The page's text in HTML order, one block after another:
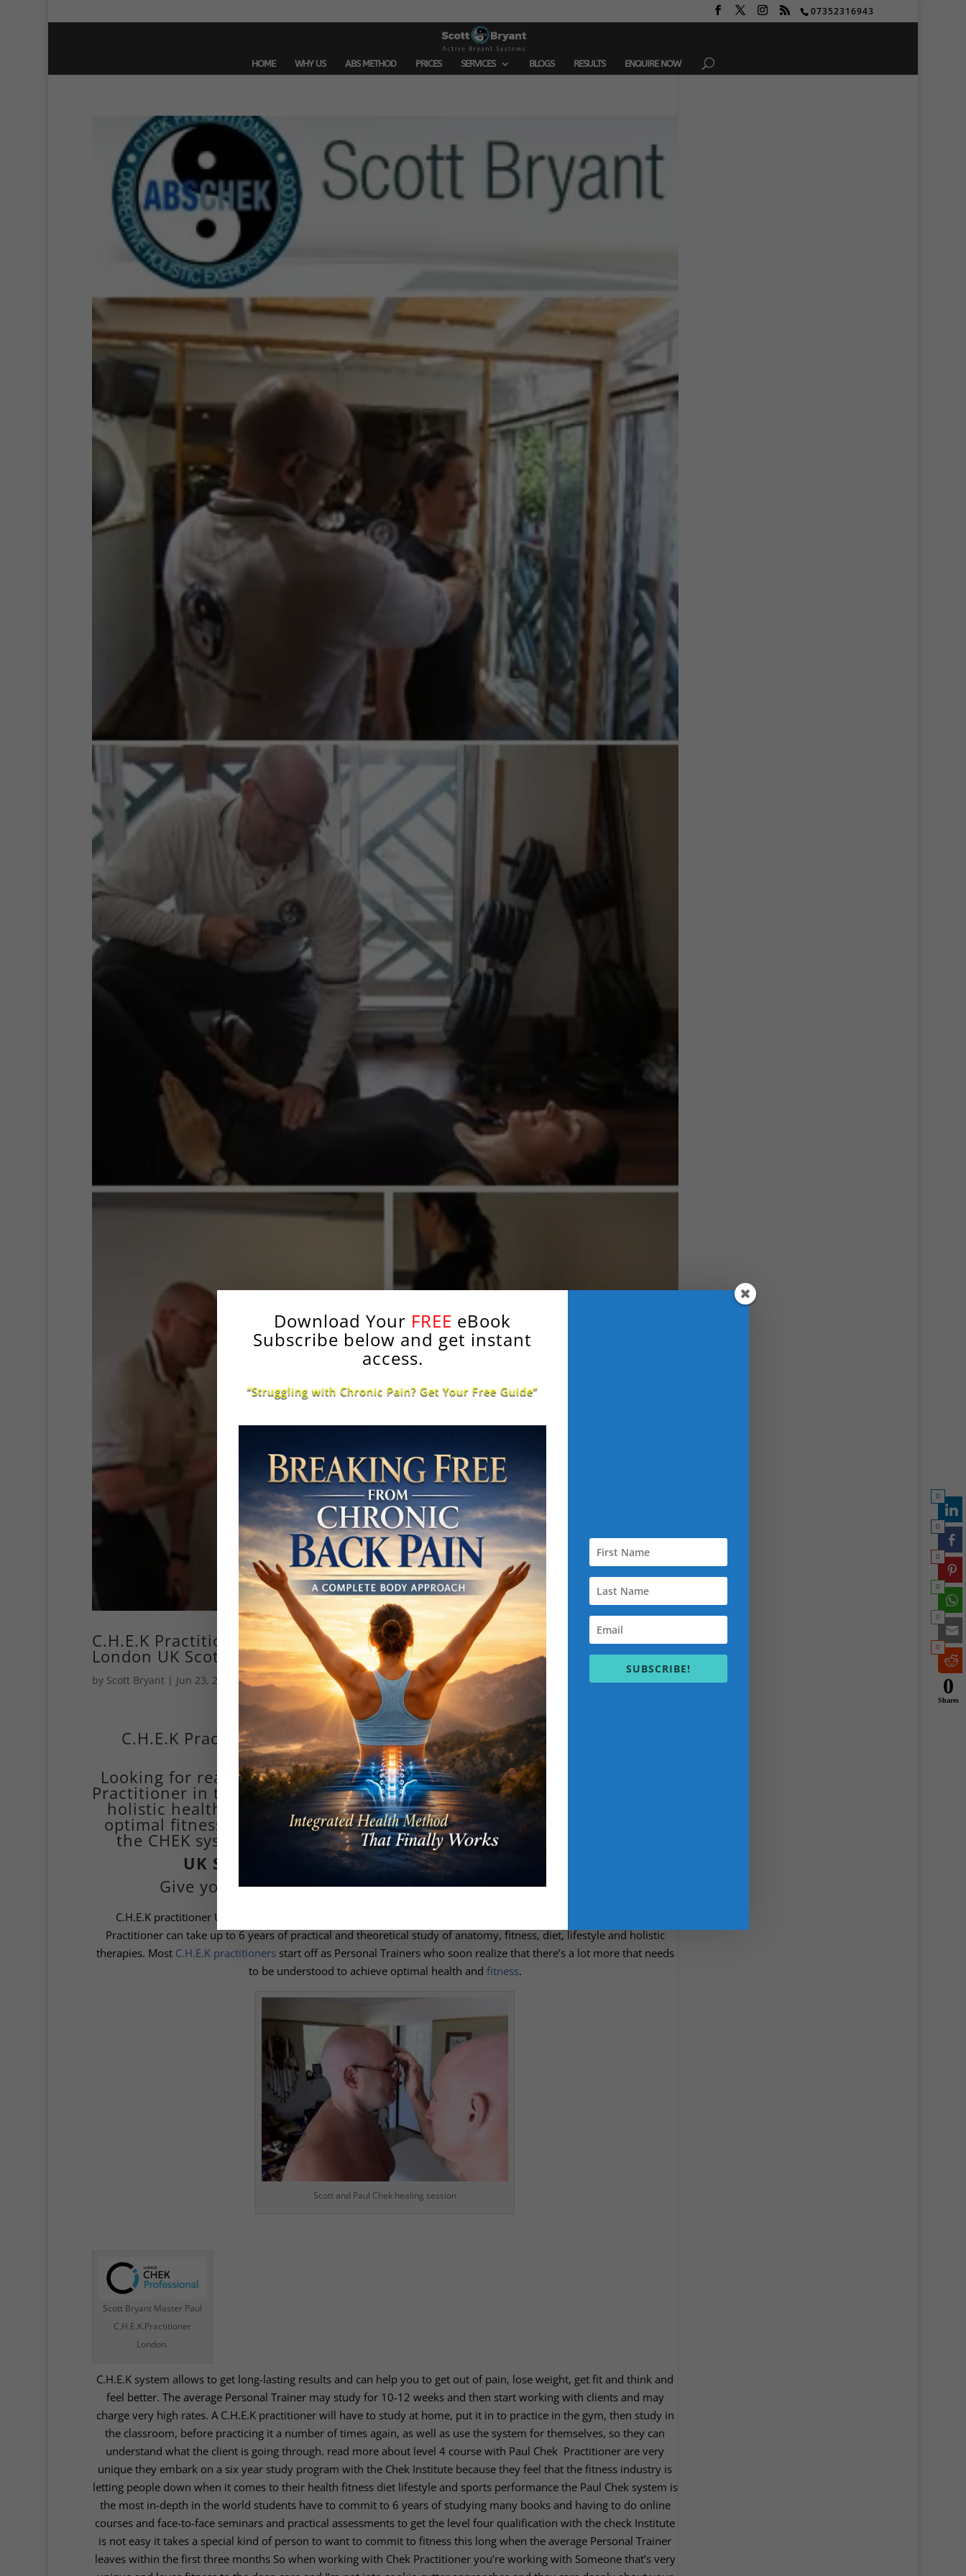
07352316943
HOME WHY US ABS METHOD PRICES SERVICES BLOGS RESULTS ENQUIRE NOW
C.H.E.K Practitioner Holistic Health & PerformanceNo More Pain in
London UK Scott Bryant
by Scott Bryant| Jun 23, 2014 |online personal training
Paul C.H.E.K Practitioner level 5
C.H.E.K Practitioner UK – Scott Bryant: Expert in Holistic Health &
Performance
Looking for real, lasting transformation? Scott Bryant, certified C.H.E.K
Practitioner in the UK, blends corrective exercise, lifestyle coaching, and
holistic health to help you overcome pain, boost energy, and achieve
optimal fitness. Based in London, Scott offers elite coaching rooted in
the CHEK system—where science meets soul for total-body results.
UK Scott Bryant C.H.E.K. Practitioner professiona
Give you theC.H.E.K Best Personal fitness training in uk.
C.H.E.K practitioner UK stands for
Practitioner can take up to 6 years of practical and theoretical study of anatomy, fitness, diet, lifestyle and holistic
therapies. Most C.H.E.K practitionersstart off as Personal Trainers who soon realize that there’s a lot more that needs
to be understood to achieve optimal health and fitness.
Scott and Paul Chek healing session
Scott Bryant Master Paul
C.H.E.K.Practitioner
London.
C.H.E.K system allows to get long-lasting results and can help you to get out of pain, lose weight, get fit and think and
feel better. The average Personal Trainer may study for 10-12 weeks and then start working with clients and may
charge very high rates. A C.H.E.K practitioner will have to study at home, put it in to practice in the gym, then study in
the classroom, before practicing it a number of times again, as well as use the system for themselves, so they can
understand what the client is going through. read more about level 4 course with Paul Chek Practitioner are very
unique they embark on a six year study program with the Chek Institute because they feel that the fitness industry is
letting people down when it comes to their health fitness diet lifestyle and sports performance the Paul Chek system is
the most in-depth in the world students have to commit to 6 years of studying many books and having to do online
courses and face-to-face seminars and practical assessments to get the level four qualification with the check Institute
is not easy it takes a special kind of person to want to commit to fitness this long when the average Personal Trainer
leaves within the first three months So when working with Chek Practitioner you’re working with Someone that’s very
0
0
0
0
0
0
0
Shares
Download Your FREE eBook
Subscribe below and get instant
access.
“Struggling with Chronic Pain? Get Your Free Guide”
SUBSCRIBE!